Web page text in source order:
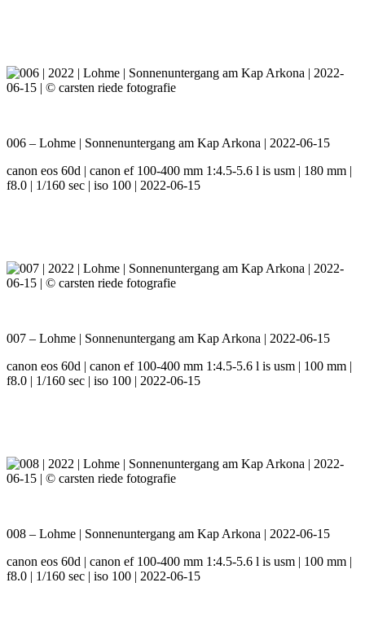
006 – Lohme | Sonnenuntergang am Kap Arkona | 2022-06-15
canon eos 60d | canon ef 100-400 mm 1:4.5-5.6 l is usm | 180 mm |
f8.0 | 1/160 sec | iso 100 | 2022-06-15
007 – Lohme | Sonnenuntergang am Kap Arkona | 2022-06-15
canon eos 60d | canon ef 100-400 mm 1:4.5-5.6 l is usm | 100 mm |
f8.0 | 1/160 sec | iso 100 | 2022-06-15
008 – Lohme | Sonnenuntergang am Kap Arkona | 2022-06-15
canon eos 60d | canon ef 100-400 mm 1:4.5-5.6 l is usm | 100 mm |
f8.0 | 1/160 sec | iso 100 | 2022-06-15